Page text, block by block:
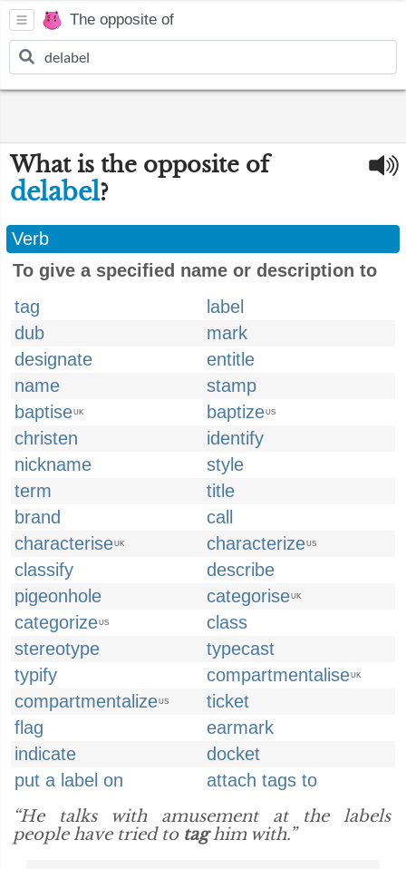
The opposite of
What is the opposite of
delabel?
Verb
To give a specified name or description to
tag
label
dub
mark
designate
entitle
name
stamp
baptiseUK baptizeUS
christen
identify
nickname
style
term
title
brand
call
characteriseUK characterizeUS
classify
describe
pigeonhole
categoriseUK
categorizeUS
class
stereotype
typecast
typify
compartmentaliseUK
compartmentalizeUS
ticket
flag
earmark
indicate
docket
put a label on
attach tags to
“He talks with amusement at the labels
people have tried to taghim with.”